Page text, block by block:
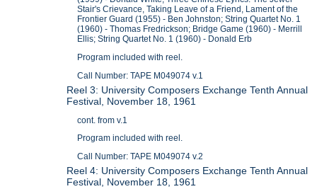
Stair's Crievance, Taking Leave of a Friend, Lament of the
Frontier Guard (1955) - Ben Johnston; String Quartet No. 1
(1960) - Thomas Fredrickson; Bridge Game (1960) - Merrill
Ellis; String Quartet No. 1 (1960) - Donald Erb
Program included with reel.
Call Number: TAPE M049074 v.1
Reel 3: University Composers Exchange Tenth Annual
Festival, November 18, 1961
cont. from v.1
Program included with reel.
Call Number: TAPE M049074 v.2
Reel 4: University Composers Exchange Tenth Annual
Festival, November 18, 1961